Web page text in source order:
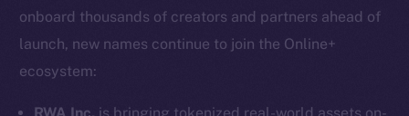
onboard thousands of creators and partners ahead of
launch, new names continue to join the Online+
ecosystem:
Docs
Whitepaper